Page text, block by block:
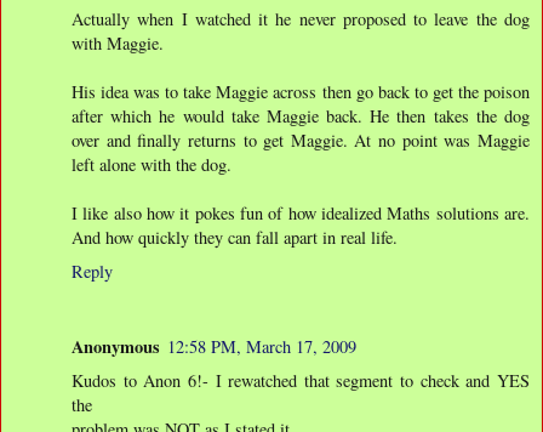
Actually when I watched it he never proposed to leave the dog
with Maggie.
His idea was to take Maggie across then go back to get the poison
after which he would take Maggie back. He then takes the dog
over and finally returns to get Maggie. At no point was Maggie
left alone with the dog.
I like also how it pokes fun of how idealized Maths solutions are.
And how quickly they can fall apart in real life.
Reply
Anonymous 12:58 PM, March 17, 2009
Kudos to Anon 6!- I rewatched that segment to check and YES
the